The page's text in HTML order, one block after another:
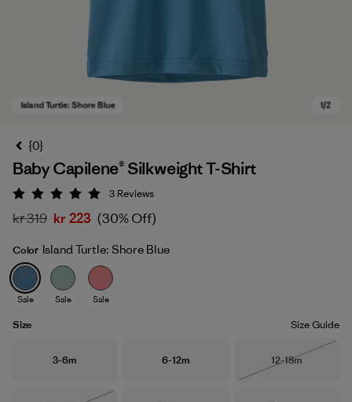
Island Turtle: Shore Blue
{0}
Baby Capilene® Silkweight T-Shirt
Rating: 5 / 5
3 Reviews
kr 319 kr 223 (30% Off)
Color Island Turtle: Shore Blue
Sale Sale Sale
Size Size Guide
Size
3-6m Size
6-12m Size
12-18m